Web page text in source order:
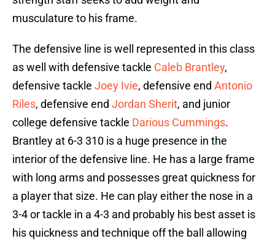
musculature to his frame.
The defensive line is well represented in this class
as well with defensive tackle Caleb Brantley,
defensive tackle Joey Ivie, defensive end Antonio
Riles, defensive end Jordan Sherit, and junior
college defensive tackle Darious Cummings.
Brantley at 6-3 310 is a huge presence in the
interior of the defensive line. He has a large frame
with long arms and possesses great quickness for
a player that size. He can play either the nose in a
3-4 or tackle in a 4-3 and probably his best asset is
his quickness and technique off the ball allowing